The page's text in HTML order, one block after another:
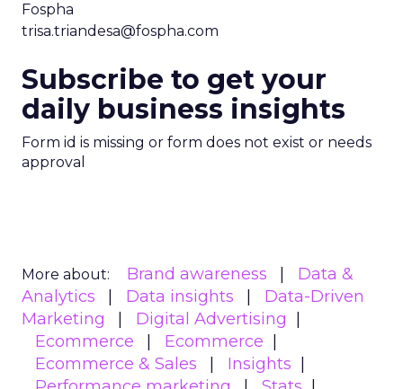
Fospha
trisa.triandesa@fospha.com
Subscribe to get your
daily business insights
Form id is missing or form does not exist or needs
approval
More about: Brand awareness
Data &
Analytics
Data insights
Data-Driven
Marketing
Digital Advertising
Ecommerce
Ecommerce
Ecommerce & Sales
Insights